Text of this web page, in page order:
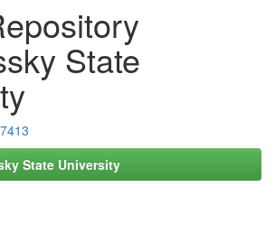
State
State University